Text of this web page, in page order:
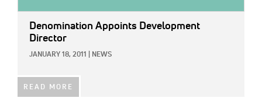
Denomination Appoints Development
Director
JANUARY 18, 2011 NEWS
READ MORE